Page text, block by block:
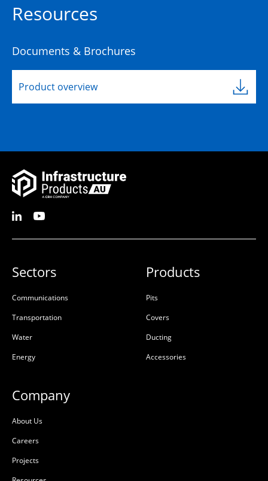
Resources
Documents & Brochures
Product overview
Sectors
Communications
Transportation
Water
Energy
Products
Pits
Covers
Ducting
Accessories
Company
About Us
Careers
Projects